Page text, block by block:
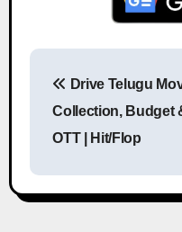
Drive Telugu
Collection, Budget
OTT | Hit/Flop